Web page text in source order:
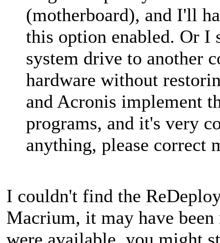
(motherboard), and I'll
this option enabled. Or I
system drive to another
hardware without
and Acronis implement
programs, and it's very
anything, please correct
I couldn't find the
Macrium, it may have
were available, you might